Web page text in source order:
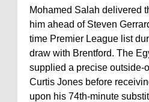
Mohamed Salah delivered
him ahead of Steven
time Premier League list
draw with Brentford. The
supplied a precise outside-
Curtis Jones before
upon his 74th-minute